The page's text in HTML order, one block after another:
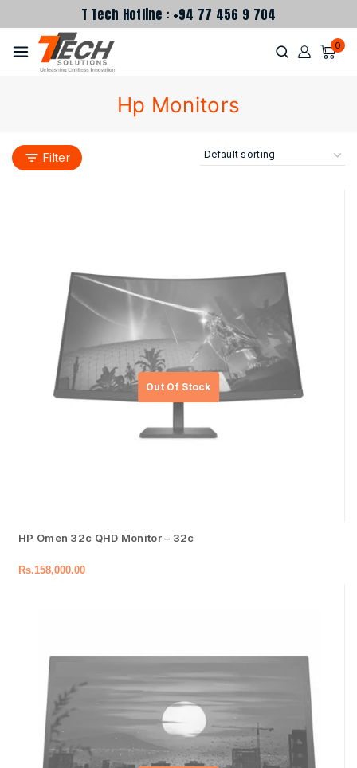
T Tech Hotline : +94 77 456 9 704
0
Hp Monitors
Filter
HP Omen 32c QHD Monitor – 32c
Rs.158,000.00